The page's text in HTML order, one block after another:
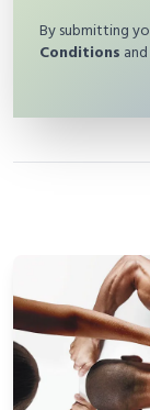
By submitting
Conditions and